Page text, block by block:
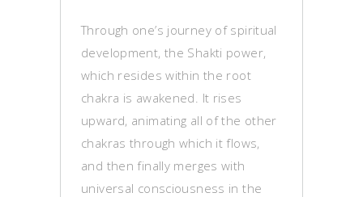
Through one’s journey of spiritual
development, the Shakti power,
which resides within the root
chakra is awakened. It rises
upward, animating all of the other
chakras through which it flows,
and then finally merges with
universal consciousness in the